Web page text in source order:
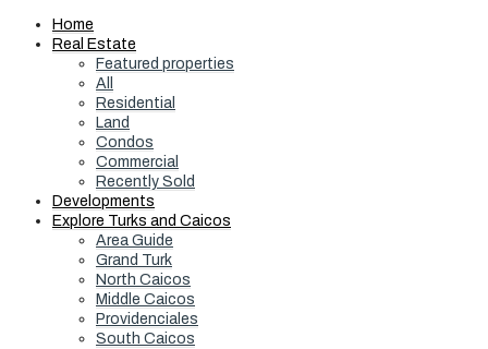
Home
Real Estate
Featured properties
All
Residential
Land
Condos
Commercial
Recently Sold
Developments
Explore Turks and Caicos
Area Guide
Grand Turk
North Caicos
Middle Caicos
Providenciales
South Caicos